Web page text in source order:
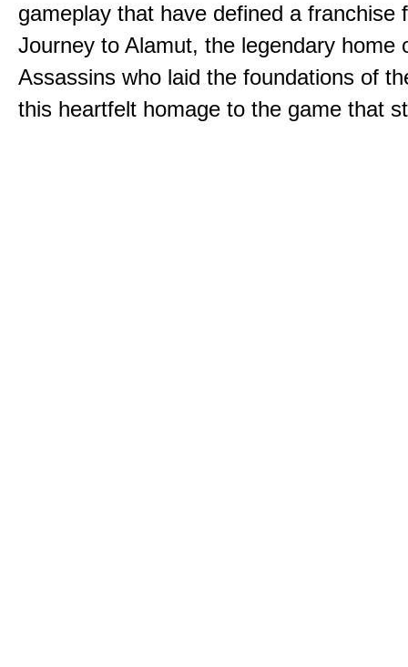
gameplay that have defined a franchise
Journey to Alamut, the legendary home
Assassins who laid the foundations of
this heartfelt homage to the game that